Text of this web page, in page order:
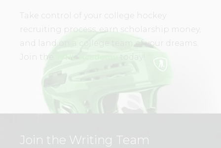
Take control of your college hockey
recruiting process, earn scholarship money,
and land on a college team of your dreams.
Join the
today!
Join the Writing Team